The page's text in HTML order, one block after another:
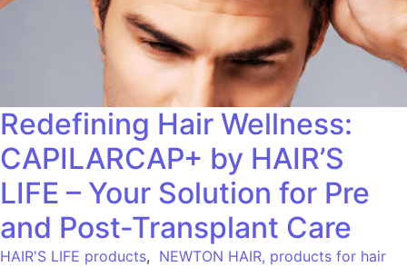
Redefining Hair Wellness:
CAPILARCAP+ by HAIR’S
LIFE – Your Solution for Pre
and Post-Transplant Care
HAIR'S LIFE products, NEWTON HAIR, products for hair